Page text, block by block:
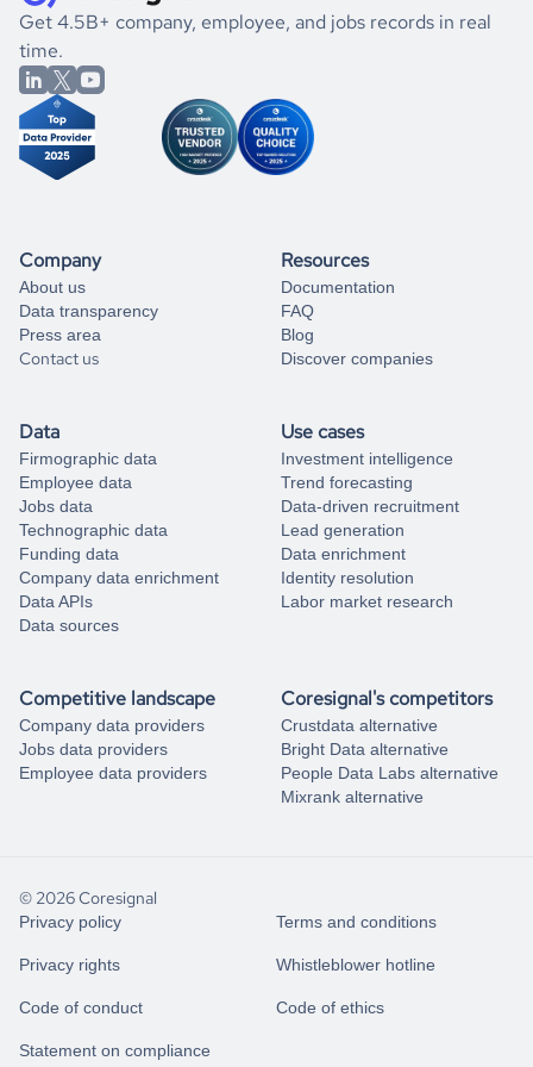
the historical data, get to know the
Greece
Gaming
market better.
If you are unsure how to achieve your preferred results,
you can always
from our data experts.
Get 4.5B+ company, employee, and jobs records in real
time.
Company
About us
Data transparency
Press area
Contact us
Resources
Documentation
FAQ
Blog
Discover companies
Data
Firmographic data
Employee data
Jobs data
Technographic data
Funding data
Company data enrichment
Data APIs
Data sources
Use cases
Investment intelligence
Trend forecasting
Data-driven recruitment
Lead generation
Data enrichment
Identity resolution
Labor market research
Competitive landscape
Company data providers
Jobs data providers
Employee data providers
Coresignal's competitors
Crustdata alternative
Bright Data alternative
People Data Labs alternative
Mixrank alternative
© 2026 Coresignal
Privacy policy Terms and conditions
Privacy rights Whistleblower hotline
Code of conduct Code of ethics
Statement on compliance